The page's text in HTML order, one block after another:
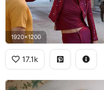
1920x1200
17.1k